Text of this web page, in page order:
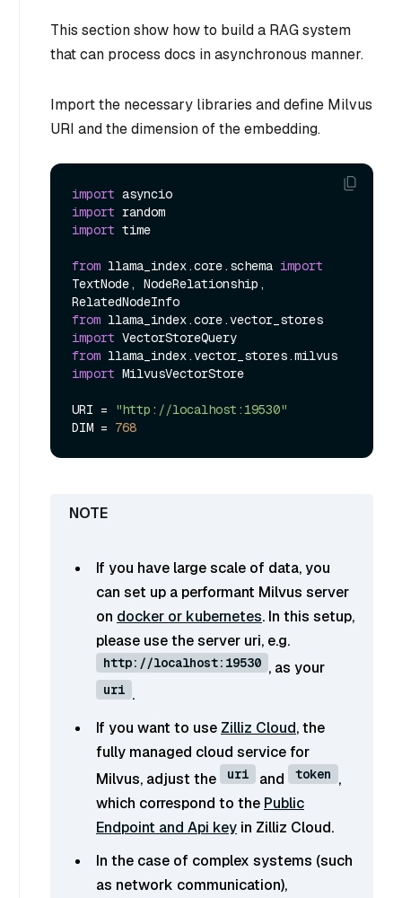
This section show how to build a RAG system
that can process docs in asynchronous manner.
Import the necessary libraries and define Milvus
URI and the dimension of the embedding.
import
import
import time
from llama_index.core.schema import
TextNode, NodeRelationship,
from
import
from
import MilvusVectorStore
URI =
"http://localhost:19530"
DIM = 768
If you have large scale of data, you
can set up a performant Milvus server
on docker or kubernetes. In this setup,
please use the server uri, e.g.
http://localhost:19530 , as your
uri .
If you want to use Zilliz Cloud, the
fully managed cloud service for
Milvus, adjust the
uri and token ,
which correspond to the Public
Endpoint and Api key in Zilliz Cloud.
In the case of complex systems (such
as network communication),